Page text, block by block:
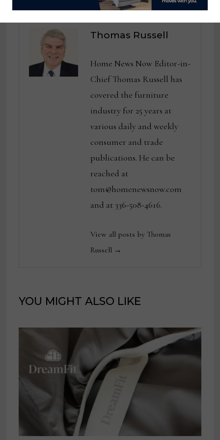
Thomas Russell
Home News Now Editor-in-
Chief Thomas Russell has
covered the furniture
industry for 25 years at
various daily and weekly
consumer and trade
publications. He can be
reached at
tom@homenewsnow.com
and at 336-508-4616.
View all posts by Thomas
Russell →
YOU MIGHT ALSO LIKE